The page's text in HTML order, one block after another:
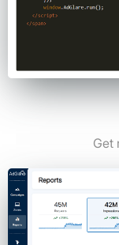
Get